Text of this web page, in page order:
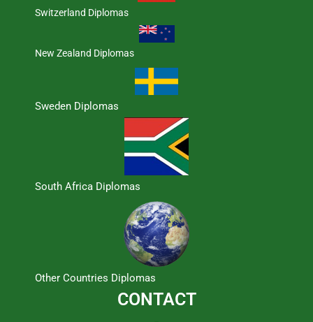
Switzerland Diplomas
New Zealand Diplomas
Sweden Diplomas
South Africa Diplomas
Other Countries Diplomas
CONTACT